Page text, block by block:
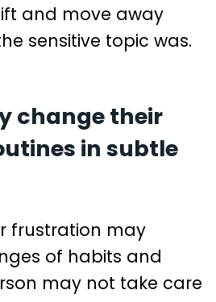
and move away
sensitive topic was.
change their
in subtle
frustration may
of habits and
may not take care